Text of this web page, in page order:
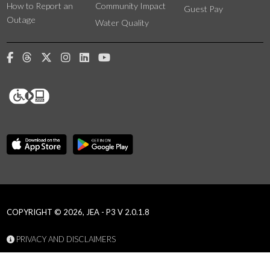
How to Report an
Outage
Community Impact
Water Quality
Guest Pay
COPYRIGHT © 2026, JEA - P3 V 2.0.1.8
PRIVACY AND DISCLAIMERS